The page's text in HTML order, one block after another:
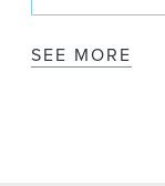
SEE MORE